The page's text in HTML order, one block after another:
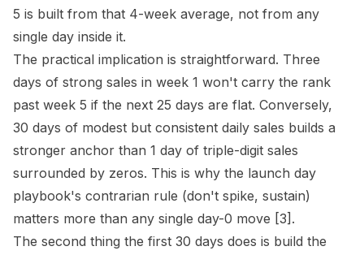
5 is built from that 4-week average, not from any
single day inside it.
The practical implication is straightforward. Three
days of strong sales in week 1 won't carry the rank
past week 5 if the next 25 days are flat. Conversely,
30 days of modest but consistent daily sales builds a
stronger anchor than 1 day of triple-digit sales
surrounded by zeros. This is why the launch day
playbook's contrarian rule (don't spike, sustain)
matters more than any single day-0 move [3] .
The second thing the first 30 days does is build the